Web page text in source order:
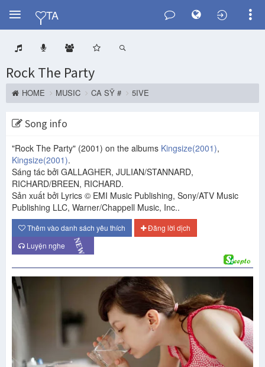
Y
TA
Rock The Party
HOME MUSIC CA SỸ # 5IVE
Song info
"Rock The Party" (2001) on the albums Kingsize(2001),
Kingsize(2001).
Sáng tác bởi GALLAGHER, JULIAN/STANNARD,
RICHARD/BREEN, RICHARD.
Sản xuất bởi Lyrics © EMI Music Publishing, Sony/ATV Music
Publishing LLC, Warner/Chappell Music, Inc..
Thêm vào danh sách yêu thích
Đăng lời dịch
Luyện nghe
NEW